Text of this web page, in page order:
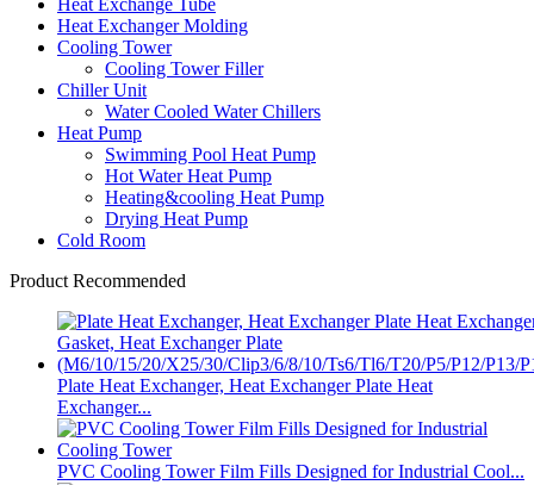
Heat Exchanger Molding
Cooling Tower
Cooling Tower Filler
Chiller Unit
Water Cooled Water Chillers
Heat Pump
Swimming Pool Heat Pump
Hot Water Heat Pump
Heating&cooling Heat Pump
Drying Heat Pump
Cold Room
Product Recommended
Plate Heat Exchanger, Heat Exchanger Plate Heat
Exchanger...
PVC Cooling Tower Film Fills Designed for Industrial Cool...